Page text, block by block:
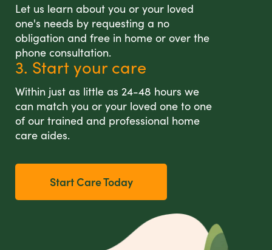
Let us learn about you or your loved
one's needs by requesting a no
obligation and free in home or over the
phone consultation.
3. Start your care
Within just as little as 24-48 hours we
can match you or your loved one to one
of our trained and professional home
care aides.
Start Care Today